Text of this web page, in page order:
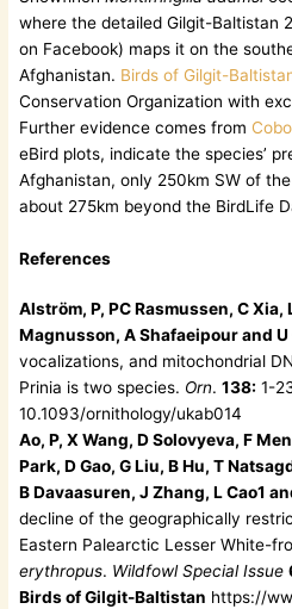
where the detailed Gilgit-Baltistan
on Facebook) maps it on the
Afghanistan. Birds of Gilgit-
Conservation Organization with
Further evidence comes from
eBird plots, indicate the species’
Afghanistan, only 250km SW of
about 275km beyond the BirdLife
References
Alström, P, PC Rasmussen, C Xia,
Magnusson, A Shafaeipour and U
vocalizations, and mitochondrial
Prinia is two species. Orn.138: 1-
10.1093/ornithology/ukab014
Ao, P, X Wang, D Solovyeva, F
Park, D Gao, G Liu, B Hu, T
B Davaasuren, J Zhang, L Cao1
decline of the geographically
Eastern Palearctic Lesser White-
erythropus. Wildfowl Special Issue
Birds of Gilgit-Baltistan https://